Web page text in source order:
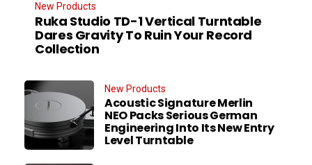
New Products
Ruka Studio TD-1 Vertical Turntable
Dares Gravity To Ruin Your Record
Collection
New Products
Acoustic Signature Merlin
NEO Packs Serious German
Engineering Into Its New Entry
Level Turntable